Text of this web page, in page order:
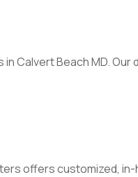
Calvert Beach MD. Our
offers customized,